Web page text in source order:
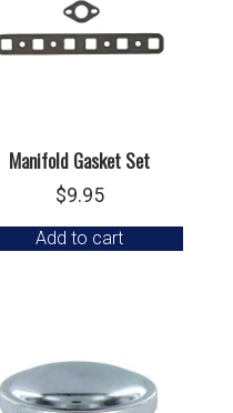
Manifold Gasket Set
$9.95
Add to cart